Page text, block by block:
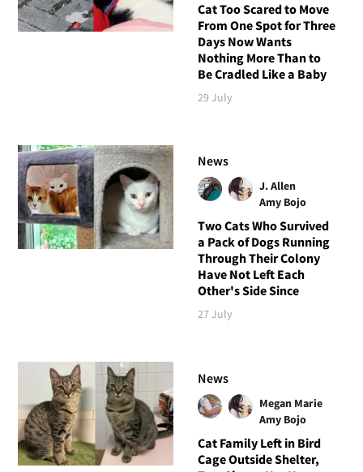
Cat Too Scared to Move
From One Spot for Three
Days Now Wants
Nothing More Than to
Be Cradled Like a Baby
29 July
News
J. Allen
Amy Bojo
Two Cats Who Survived
a Pack of Dogs Running
Through Their Colony
Have Not Left Each
Other's Side Since
27 July
News
Megan Marie
Amy Bojo
Cat Family Left in Bird
Cage Outside Shelter,